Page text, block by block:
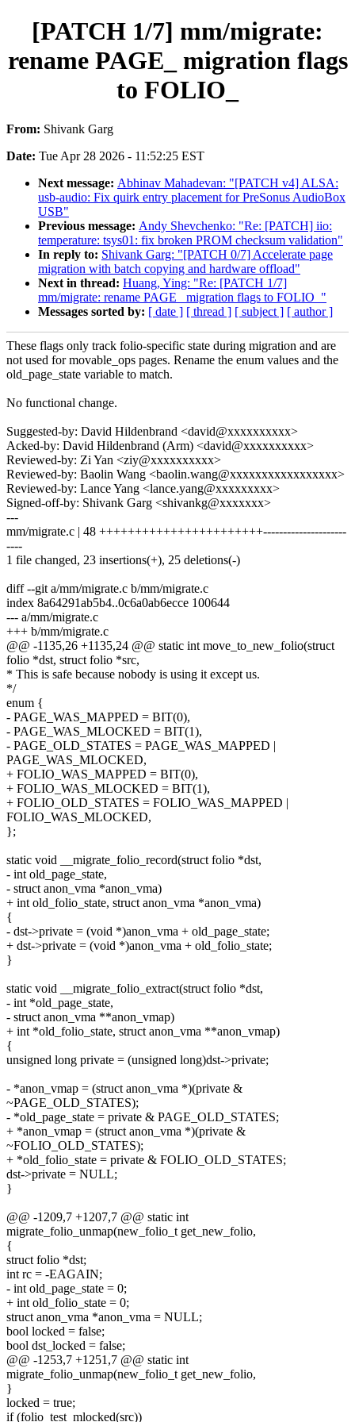
[PATCH 1/7] mm/migrate:
rename PAGE_ migration flags
to FOLIO_
From: Shivank Garg
Date: Tue Apr 28 2026 - 11:52:25 EST
Next message: Abhinav Mahadevan: "[PATCH v4] ALSA:
usb-audio: Fix quirk entry placement for PreSonus AudioBox
USB"
Previous message: Andy Shevchenko: "Re: [PATCH] iio:
temperature: tsys01: fix broken PROM checksum validation"
In reply to: Shivank Garg: "[PATCH 0/7] Accelerate page
migration with batch copying and hardware offload"
Next in thread: Huang, Ying: "Re: [PATCH 1/7]
mm/migrate: rename PAGE_ migration flags to FOLIO_"
Messages sorted by: [ date ] [ thread ] [ subject ] [ author ]
These flags only track folio-specific state during migration and are
not used for movable_ops pages. Rename the enum values and the
old_page_state variable to match.
No functional change.
Suggested-by: David Hildenbrand <david@xxxxxxxxxx>
Acked-by: David Hildenbrand (Arm) <david@xxxxxxxxxx>
Reviewed-by: Zi Yan <ziy@xxxxxxxxxx>
Reviewed-by: Baolin Wang <baolin.wang@xxxxxxxxxxxxxxxxx>
Reviewed-by: Lance Yang <lance.yang@xxxxxxxxx>
Signed-off-by: Shivank Garg <shivankg@xxxxxxx>
---
mm/migrate.c | 48 +++++++++++++++++++++++---------------------
----
1 file changed, 23 insertions(+), 25 deletions(-)
diff --git a/mm/migrate.c b/mm/migrate.c
index 8a64291ab5b4..0c6a0ab6ecce 100644
--- a/mm/migrate.c
+++ b/mm/migrate.c
@@ -1135,26 +1135,24 @@ static int move_to_new_folio(struct
folio *dst, struct folio *src,
* This is safe because nobody is using it except us.
*/
enum {
- PAGE_WAS_MAPPED = BIT(0),
- PAGE_WAS_MLOCKED = BIT(1),
- PAGE_OLD_STATES = PAGE_WAS_MAPPED |
PAGE_WAS_MLOCKED,
+ FOLIO_WAS_MAPPED = BIT(0),
+ FOLIO_WAS_MLOCKED = BIT(1),
+ FOLIO_OLD_STATES = FOLIO_WAS_MAPPED |
FOLIO_WAS_MLOCKED,
};
static void __migrate_folio_record(struct folio *dst,
- int old_page_state,
- struct anon_vma *anon_vma)
+ int old_folio_state, struct anon_vma *anon_vma)
{
- dst->private = (void *)anon_vma + old_page_state;
+ dst->private = (void *)anon_vma + old_folio_state;
}
static void __migrate_folio_extract(struct folio *dst,
- int *old_page_state,
- struct anon_vma **anon_vmap)
+ int *old_folio_state, struct anon_vma **anon_vmap)
{
unsigned long private = (unsigned long)dst->private;
- *anon_vmap = (struct anon_vma *)(private &
~PAGE_OLD_STATES);
- *old_page_state = private & PAGE_OLD_STATES;
+ *anon_vmap = (struct anon_vma *)(private &
~FOLIO_OLD_STATES);
+ *old_folio_state = private & FOLIO_OLD_STATES;
dst->private = NULL;
}
@@ -1209,7 +1207,7 @@ static int
migrate_folio_unmap(new_folio_t get_new_folio,
{
struct folio *dst;
int rc = -EAGAIN;
- int old_page_state = 0;
+ int old_folio_state = 0;
struct anon_vma *anon_vma = NULL;
bool locked = false;
bool dst_locked = false;
@@ -1253,7 +1251,7 @@ static int
migrate_folio_unmap(new_folio_t get_new_folio,
}
locked = true;
if (folio_test_mlocked(src))